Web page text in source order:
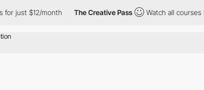
$12/month The Creative Pass Watch all courses for